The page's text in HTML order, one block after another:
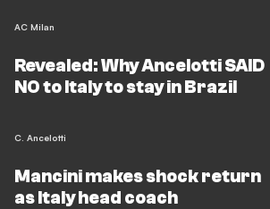
AC Milan
Revealed: Why Ancelotti SAID
NO to Italy to stay in Brazil
C. Ancelotti
Mancini makes shock return
as Italy head coach